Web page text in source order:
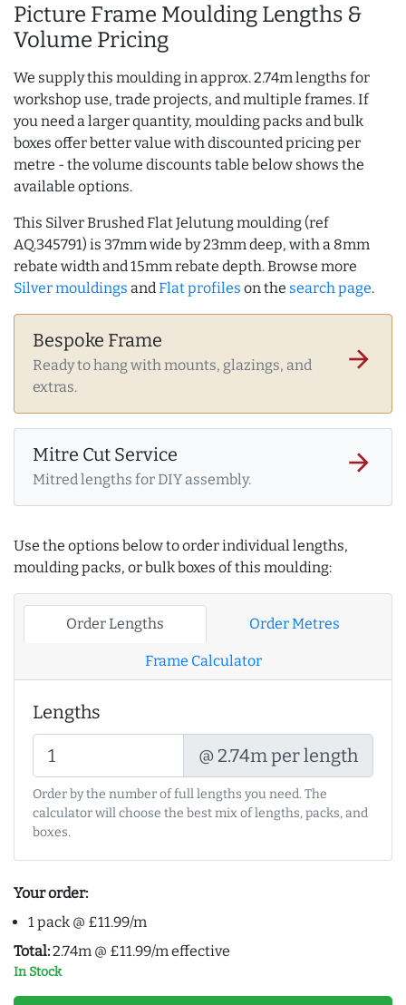
Picture Frame Moulding Lengths &
Volume Pricing
We supply this moulding in approx. 2.74m lengths for
workshop use, trade projects, and multiple frames. If
you need a larger quantity, moulding packs and bulk
boxes offer better value with discounted pricing per
metre - the volume discounts table below shows the
available options.
This Silver Brushed Flat Jelutung moulding (ref
AQ.345791) is 37mm wide by 23mm deep, with a 8mm
rebate width and 15mm rebate depth. Browse more
Silver mouldings and Flat profiles on the search page.
Bespoke Frame
Ready to hang with mounts, glazings, and
extras.
arrow_forward
Mitre Cut Service
Mitred lengths for DIY assembly.
arrow_forward
Use the options below to order individual lengths,
moulding packs, or bulk boxes of this moulding:
Order Lengths Order Metres
Frame Calculator
Lengths
@ 2.74m per length
Order by the number of full lengths you need. The
calculator will choose the best mix of lengths, packs, and
boxes.
Your order:
1 pack @ £11.99/m
Total:2.74m @ £11.99/m effective
In Stock